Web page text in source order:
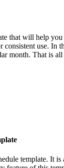
that will help
use. In
month. That is
template. It